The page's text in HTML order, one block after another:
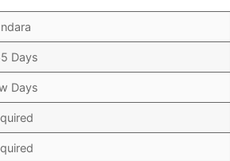
Days
Days